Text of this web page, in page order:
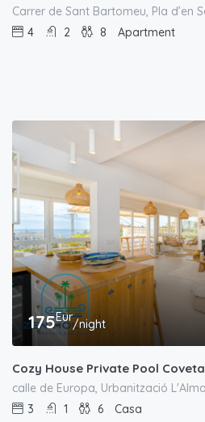
4
2 8 Apartment
175Eur/night
Cozy House Private Pool Coveta
3
1 6 Casa